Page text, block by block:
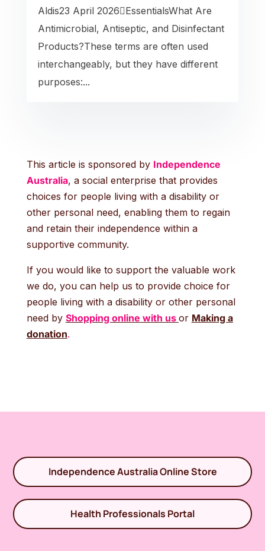
Aldis23 April 2026EssentialsWhat Are
Antimicrobial, Antiseptic, and Disinfectant
Products?These terms are often used
interchangeably, but they have different
purposes:...
This article is sponsored by Independence
Australia, a social enterprise that provides
choices for people living with a disability or
other personal need, enabling them to regain
and retain their independence within a
supportive community.
If you would like to support the valuable work
we do, you can help us to provide choice for
people living with a disability or other personal
need by Shopping online with us or Making a
donation.
Independence Australia Online Store
Health Professionals Portal